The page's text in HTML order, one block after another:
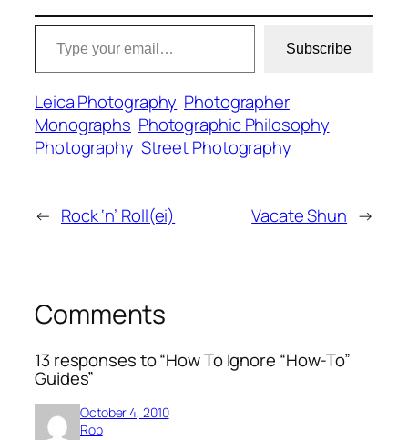
Type your email…
Subscribe
Leica Photography Photographer
Monographs Photographic Philosophy
Photography Street Photography
← Rock ‘n’ Roll(ei) Vacate Shun →
Comments
13 responses to “How To Ignore “How-To”
Guides”
October 4, 2010
Rob